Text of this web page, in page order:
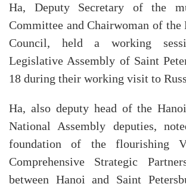
Ha, Deputy Secretary of the
Committee and Chairwoman of the
Council, held a working
Legislative Assembly of Saint
18 during their working visit to
Ha, also deputy head of the
National Assembly deputies,
foundation of the flourishing
Comprehensive Strategic
between Hanoi and Saint